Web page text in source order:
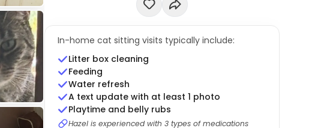
In-home cat sitting visits typically include:
Litter box cleaning
Feeding
Water refresh
A text update with at least 1 photo
Playtime and belly rubs
Hazel is experienced with 3 types of medications